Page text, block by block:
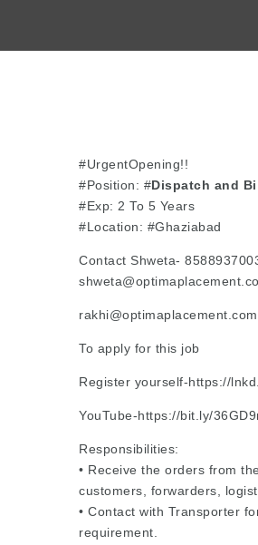
#UrgentOpening!!
#Position: #Dispatch and
#Exp: 2 To 5 Years
#Location: #Ghaziabad
Contact Shweta-
rakhi@optimaplacement.com
To apply for this job
Register yourself-https://
YouTube-https://bit.ly/
Responsibilities:
• Receive the orders from
customers, forwarders,
• Contact with Transporter
requirement.